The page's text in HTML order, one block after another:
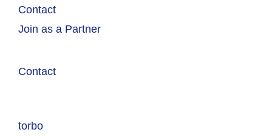
Contact
Join as a Partner
Contact
torbo